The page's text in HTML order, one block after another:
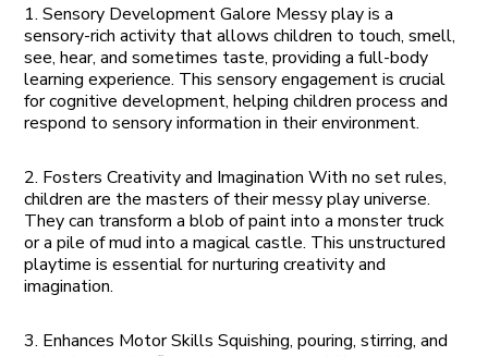
1. Sensory Development Galore Messy play is a
sensory-rich activity that allows children to touch, smell,
see, hear, and sometimes taste, providing a full-body
learning experience. This sensory engagement is crucial
for cognitive development, helping children process and
respond to sensory information in their environment.
2. Fosters Creativity and Imagination With no set rules,
children are the masters of their messy play universe.
They can transform a blob of paint into a monster truck
or a pile of mud into a magical castle. This unstructured
playtime is essential for nurturing creativity and
imagination.
3. Enhances Motor Skills Squishing, pouring, stirring, and